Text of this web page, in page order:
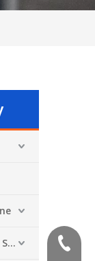
Melt Spinning Machine & Wet Spinning Machine +86-